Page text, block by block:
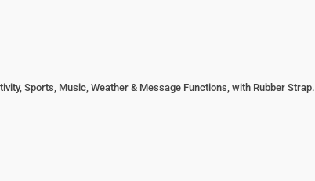
Sports, Music, Weather & Message Functions, with Rubber Strap.